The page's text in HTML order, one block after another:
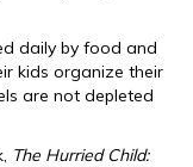
daily by food and
kids organize their
are not depleted
The Hurried Child: